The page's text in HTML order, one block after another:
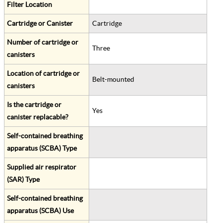
Filter Location
Cartridge or Canister Cartridge
Number of cartridge or
canisters
Three
Location of cartridge or
canisters
Belt-mounted
Is the cartridge or
canister replacable?
Yes
Self-contained breathing
apparatus (SCBA) Type
Supplied air respirator
(SAR) Type
Self-contained breathing
apparatus (SCBA) Use